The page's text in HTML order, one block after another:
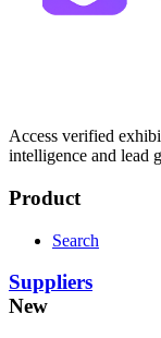
Access verified
intelligence and lead
Product
Search
Suppliers
New